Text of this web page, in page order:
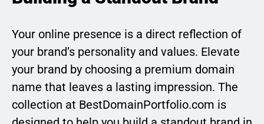
Your online presence is a direct reflection of
your brand’s personality and values. Elevate
your brand by choosing a premium domain
name that leaves a lasting impression. The
collection at BestDomainPortfolio.com is